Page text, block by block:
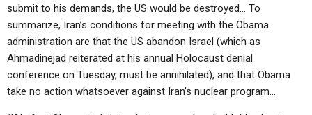
submit to his demands, the US would be destroyed… To
summarize, Iran’s conditions for meeting with the Obama
administration are that the US abandon Israel (which as
Ahmadinejad reiterated at his annual Holocaust denial
conference on Tuesday, must be annihilated), and that Obama
take no action whatsoever against Iran’s nuclear program…